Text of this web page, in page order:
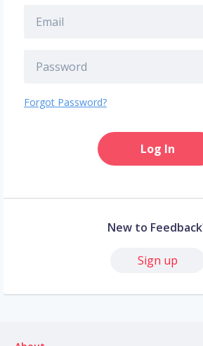
Forgot Password?
Log In
New to
Sign up